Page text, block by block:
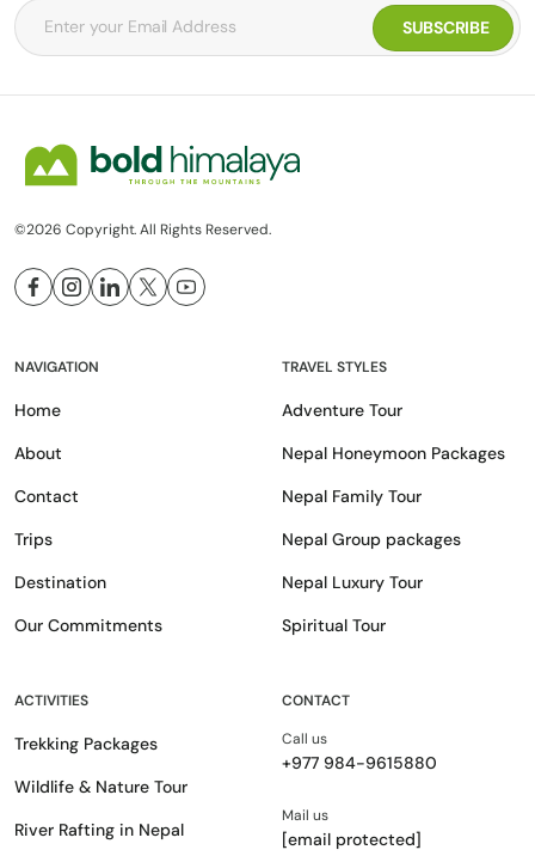
©2026 Copyright. All Rights Reserved.
NAVIGATION
Home
About
Contact
Trips
Destination
Our Commitments
TRAVEL STYLES
Adventure Tour
Nepal Honeymoon Packages
Nepal Family Tour
Nepal Group packages
Nepal Luxury Tour
Spiritual Tour
ACTIVITIES
Trekking Packages
Wildlife & Nature Tour
River Rafting in Nepal
CONTACT
Call us
+977 984-9615880
Mail us
[email protected]